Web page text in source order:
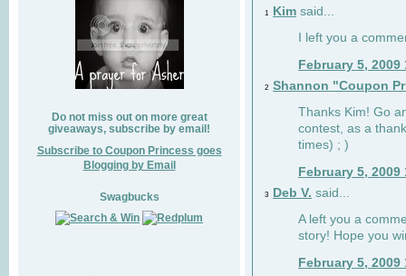
Do not miss out on more great
giveaways, subscribe by email!
Subscribe to Coupon Princess goes
Blogging by Email
Swagbucks
1 Kim said...
I left you a
February 5, 2009
2 Shannon "Coupon
Thanks Kim! Go
contest, as a
times) ; )
February 5, 2009
3 Deb V. said...
A left you a
story! Hope you
February 5, 2009